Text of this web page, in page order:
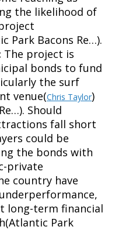
the likelihood of
Park Bacons Re…).
The project is
bonds to fund
the surf
venue(Chris Taylor)
Should
fall short
could be
the bonds with
private
country have
long-term financial
Park